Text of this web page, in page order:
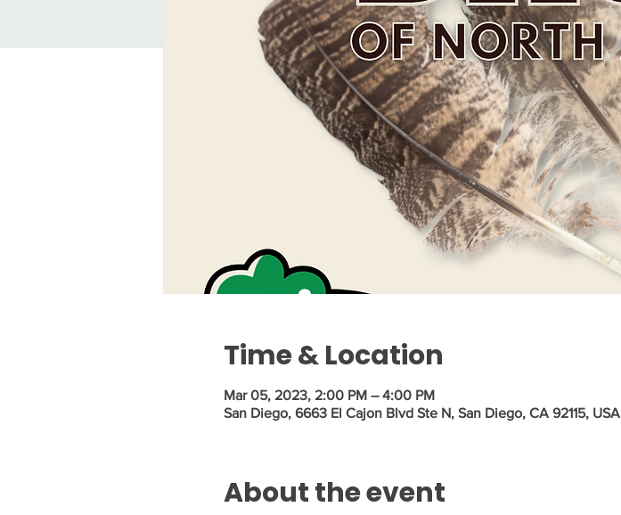
Time & Location
Mar 05, 2023, 2:00 PM – 4:00 PM
San Diego, 6663 El Cajon Blvd Ste N, San Diego, CA 92115, USA
About the event